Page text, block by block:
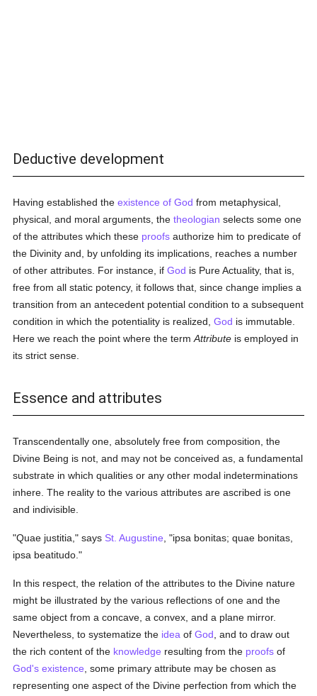
Deductive development
Having established theexistence of God from metaphysical,
physical, and moral arguments, thetheologian selects some one
of the attributes which these proofs authorize him to predicate of
the Divinity and, by unfolding its implications, reaches a number
of other attributes. For instance, ifGod is Pure Actuality, that is,
free from all static potency, it follows that, since change implies a
transition from an antecedent potential condition to a subsequent
condition in which the potentiality is realized,God is immutable.
Here we reach the point where the termAttribute is employed in
its strict sense.
Essence and attributes
Transcendentally one, absolutely free from composition, the
Divine Being is not, and may not be conceived as, a fundamental
substrate in which qualities or any other modal indeterminations
inhere. The reality to the various attributes are ascribed is one
and indivisible.
"Quae justitia," says St. Augustine , "ipsa bonitas; quae bonitas,
ipsa beatitudo."
In this respect, the relation of the attributes to the Divine nature
might be illustrated by the various reflections of one and the
same object from a concave, a convex, and a plane mirror.
Nevertheless, to systematize the idea ofGod , and to draw out
the rich content of the knowledge resulting from the proofs of
God's existence , some primary attribute may be chosen as
representing one aspect of the Divine perfection from which the